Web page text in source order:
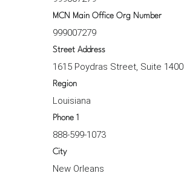
MCN Main Office Org Number
999007279
Street Address
1615 Poydras Street, Suite 1400
Region
Louisiana
Phone 1
888-599-1073
City
New Orleans